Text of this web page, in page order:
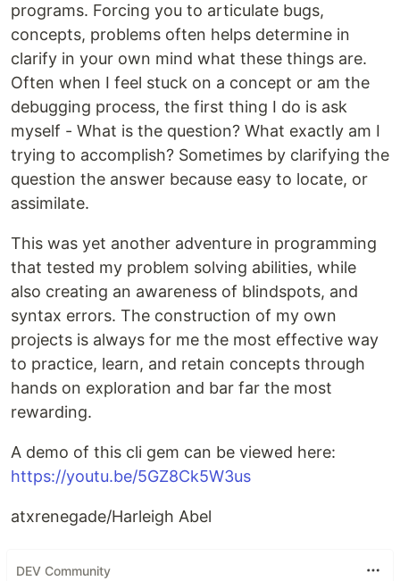
programs. Forcing you to articulate bugs,
concepts, problems often helps determine in
clarify in your own mind what these things are.
Often when I feel stuck on a concept or am the
debugging process, the first thing I do is ask
myself - What is the question? What exactly am I
trying to accomplish? Sometimes by clarifying the
question the answer because easy to locate, or
assimilate.
This was yet another adventure in programming
that tested my problem solving abilities, while
also creating an awareness of blindspots, and
syntax errors. The construction of my own
projects is always for me the most effective way
to practice, learn, and retain concepts through
hands on exploration and bar far the most
rewarding.
A demo of this cli gem can be viewed here:
https://youtu.be/5GZ8Ck5W3us
atxrenegade/Harleigh Abel
DEV Community